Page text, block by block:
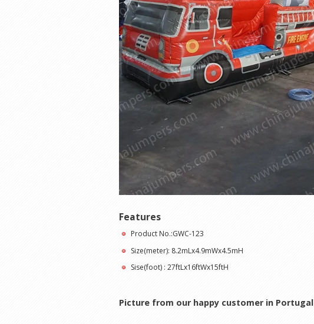
Features
Product No.:GWC-123
Size(meter): 8.2mLx4.9mWx4.5mH
Sise(foot) : 27ftLx16ftWx15ftH
Picture from our happy customer in Portugal